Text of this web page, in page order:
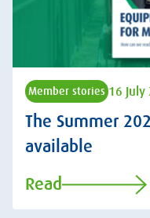
Member stories 16 July
The Summer
available
Read